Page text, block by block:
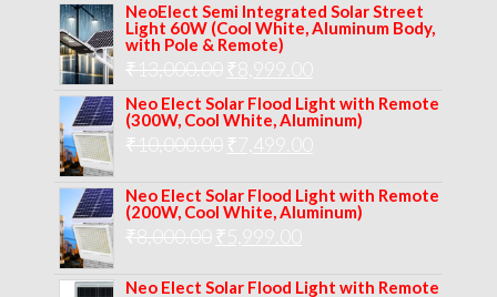
was:
₹12,000.00.
is:
NeoElect Semi Integrated Solar Street
Light 60W (Cool White, Aluminum Body,
with Pole & Remote)
₹13,000.00 Original
price
was:
₹13,000.00.
₹
price
is:
₹8,999.00.
Neo Elect Solar Flood Light with Remote
(300W, Cool White, Aluminum)
₹10,000.00 Original
was:
₹ 7,499.00
is:
Neo Elect Solar Flood Light with Remote
(200W, Cool White, Aluminum)
₹8,000.00 Original
₹
Neo Elect Solar Flood Light with Remote